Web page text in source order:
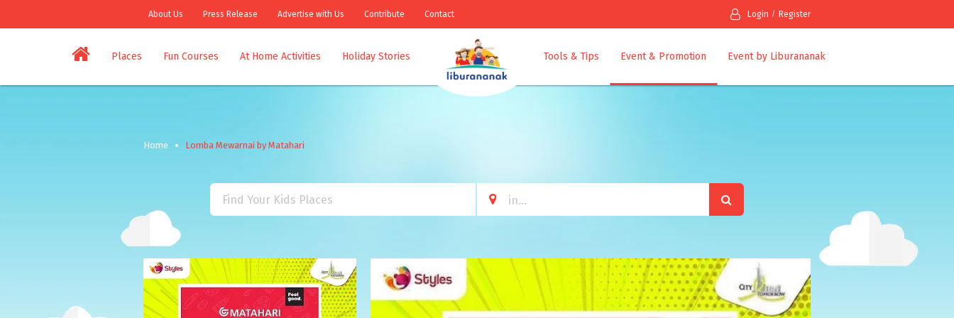
About Us Press Release Advertise with Us Contribute Contact Login Register
Places Fun Courses At Home Activities Holiday Stories Tools & Tips Event & Promotion Event by Liburananak
Home Lomba Mewarnai by Matahari